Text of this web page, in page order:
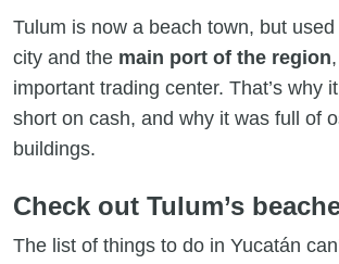
Tulum is now a beach town, but
city and the main port of the region
important trading center. That’s why
short on cash, and why it was full of
buildings.
Check out Tulum’s
The list of things to do in Yucatán